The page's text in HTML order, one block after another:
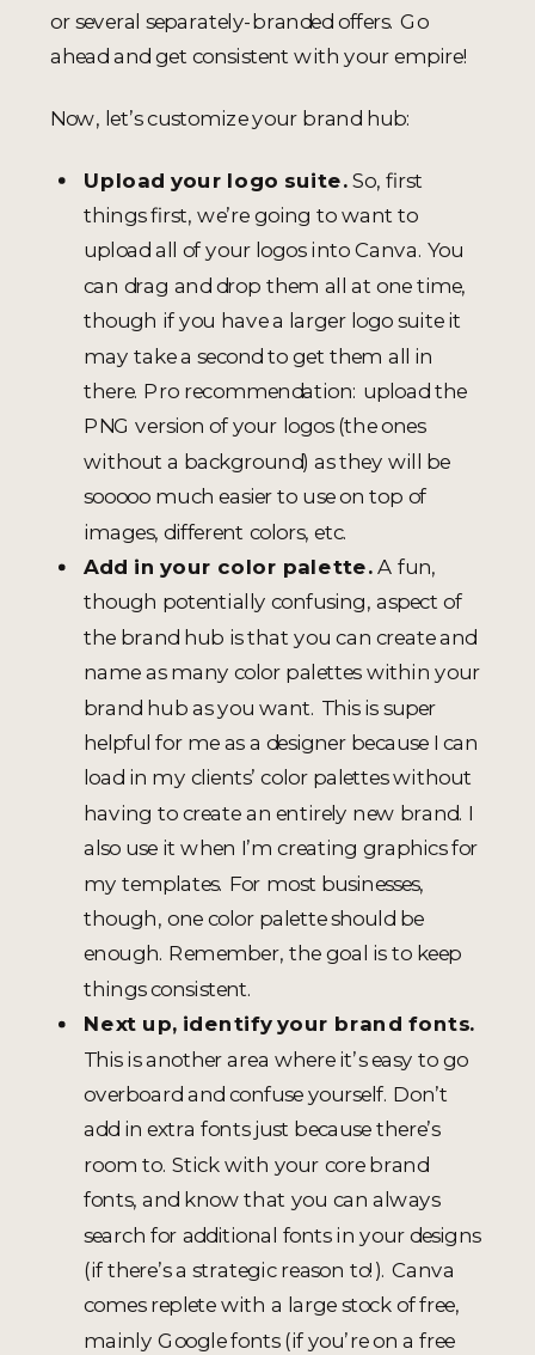
or several separately-branded offers. Go
ahead and get consistent with your empire!
Now, let’s customize your brand hub:
Upload your logo suite.So, first
things first, we’re going to want to
upload all of your logos into Canva. You
can drag and drop them all at one time,
though if you have a larger logo suite it
may take a second to get them all in
there. Pro recommendation: upload the
PNG version of your logos (the ones
without a background) as they will be
sooooo much easier to use on top of
images, different colors, etc.
Add in your color palette.A fun,
though potentially confusing, aspect of
the brand hub is that you can create and
name as many color palettes within your
brand hub as you want. This is super
helpful for me as a designer because I can
load in my clients’ color palettes without
having to create an entirely new brand. I
also use it when I’m creating graphics for
my templates. For most businesses,
though, one color palette should be
enough. Remember, the goal is to keep
things consistent.
Next up, identify your brand fonts.
This is another area where it’s easy to go
overboard and confuse yourself. Don’t
add in extra fonts just because there’s
room to. Stick with your core brand
fonts, and know that you can always
search for additional fonts in your designs
(if there’s a strategic reason to!). Canva
comes replete with a large stock of free,
mainly Google fonts (if you’re on a free